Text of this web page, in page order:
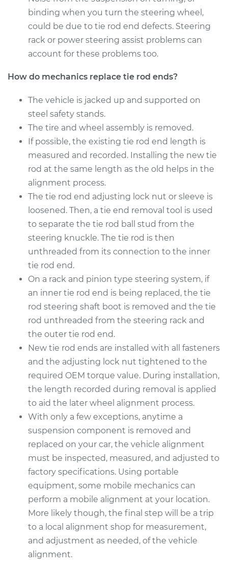
1995 Mitsubishi
Galant
L4-2.4L
Left Inner
Estimate
Shop/Dealer Price $407.34-$562.96
2009 Mitsubishi
Galant
L4-2.4L
Service type
Right Inner
Replacement
Estimate $267.44
Shop/Dealer Price $312.34-$410.95
1992 Mitsubishi
Galant
L4-2.0L
Service type
Tie Rod End - Rear
Left Outer
Replacement
Estimate $250.65
Shop/Dealer Price $298.20-$418.60
2004 Mitsubishi
Galant
L4-2.4L
binding when you turn the steering wheel,
could be due to tie rod end defects. Steering
rack or power steering assist problems can
account for these problems too.
How do mechanics replace tie rod ends?
The vehicle is jacked up and supported on
steel safety stands.
The tire and wheel assembly is removed.
If possible, the existing tie rod end length is
measured and recorded. Installing the new tie
rod at the same length as the old helps in the
alignment process.
The tie rod end adjusting lock nut or sleeve is
loosened. Then, a tie end removal tool is used
to separate the tie rod ball stud from the
steering knuckle. The tie rod is then
unthreaded from its connection to the inner
tie rod end.
On a rack and pinion type steering system, if
an inner tie rod end is being replaced, the tie
rod steering shaft boot is removed and the tie
rod unthreaded from the steering rack and
the outer tie rod end.
New tie rod ends are installed with all fasteners
and the adjusting lock nut tightened to the
required OEM torque value. During installation,
the length recorded during removal is applied
to aid the later wheel alignment process.
With only a few exceptions, anytime a
suspension component is removed and
replaced on your car, the vehicle alignment
must be inspected, measured, and adjusted to
factory specifications. Using portable
equipment, some mobile mechanics can
perform a mobile alignment at your location.
More likely though, the final step will be a trip
to a local alignment shop for measurement,
and adjustment as needed, of the vehicle
alignment.